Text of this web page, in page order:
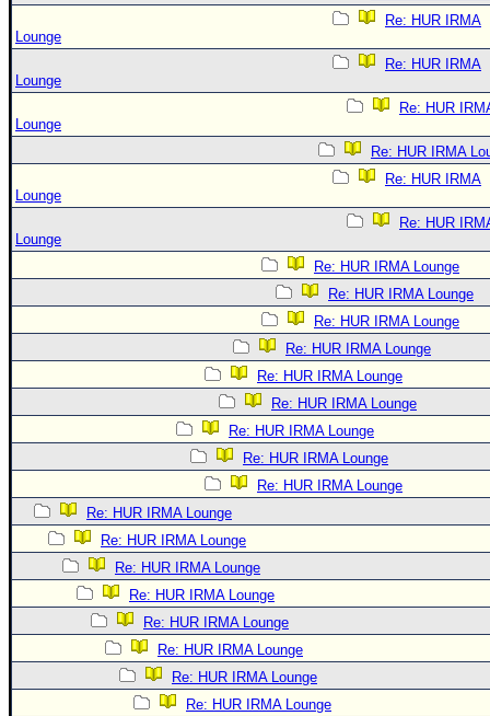
Re: HUR IRMA
Lounge
Re: HUR IRMA
Lounge
Re: HUR
Lounge
Re: HUR IRMA
Re: HUR IRMA
Lounge
Re: HUR
Lounge
Re: HUR IRMA Lounge
Re: HUR IRMA Lounge
Re: HUR IRMA Lounge
Re: HUR IRMA Lounge
Re: HUR IRMA Lounge
Re: HUR IRMA Lounge
Re: HUR IRMA Lounge
Re: HUR IRMA Lounge
Re: HUR IRMA Lounge
Re: HUR IRMA Lounge
Re: HUR IRMA Lounge
Re: HUR IRMA Lounge
Re: HUR IRMA Lounge
Re: HUR IRMA Lounge
Re: HUR IRMA Lounge
Re: HUR IRMA Lounge
Re: HUR IRMA Lounge